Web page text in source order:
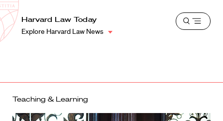
Harvard
Law
School
Shield
Harvard Law Today
Explore Harvard Law News
Open
Teaching & Learning